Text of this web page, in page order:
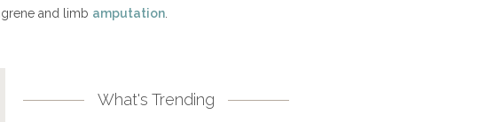
and limb amputation
What's Trending